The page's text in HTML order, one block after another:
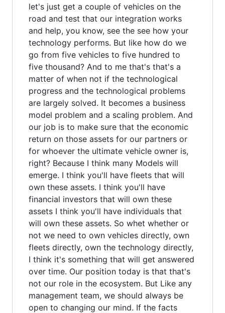
let's just get a couple of vehicles on the
road and test that our integration works
and help, you know, see the see how your
technology performs. But like how do we
go from five vehicles to five hundred to
five thousand? And to me that's that's a
matter of when not if the technological
progress and the technological problems
are largely solved. It becomes a business
model problem and a scaling problem. And
our job is to make sure that the economic
return on those assets for our partners or
for whoever the ultimate vehicle owner is,
right? Because I think many Models will
emerge. I think you'll have fleets that will
own these assets. I think you'll have
financial investors that will own these
assets I think you'll have individuals that
will own these assets. So whet whether or
not we need to own vehicles directly, own
fleets directly, own the technology directly,
I think it's something that will get answered
over time. Our position today is that that's
not our role in the ecosystem. But Like any
management team, we should always be
open to changing our mind. If the facts